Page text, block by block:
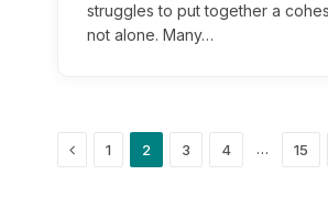
struggles to put together a
not alone. Many…
Previous
1 2 3 4 … 15